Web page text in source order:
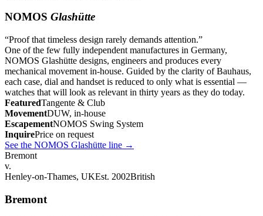
NOMOS Glashütte
“Proof that timeless design rarely demands attention.”
One of the few fully independent manufactures in Germany,
NOMOS Glashütte designs, engineers and produces every
mechanical movement in-house. Guided by the clarity of Bauhaus,
each case, dial and handset is reduced to only what is essential —
watches that will look as relevant in thirty years as they do today.
FeaturedTangente & Club
MovementDUW, in-house
EscapementNOMOS Swing System
InquirePrice on request
See the NOMOS Glashütte line →
Bremont
v.
Henley-on-Thames, UKEst. 2002British
Bremont